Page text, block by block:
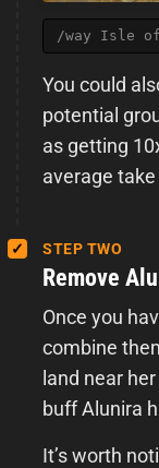
/way Isle
You could
potential
as getting
average
STEP TWO
Remove
Once you
combine
land near
buff Alunira
It’s worth